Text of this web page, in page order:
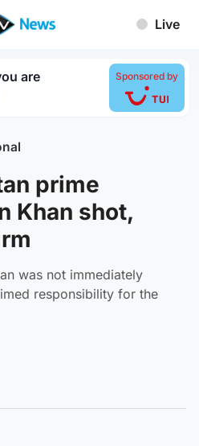
Live
are Sponsored by
prime
Khan shot,
was not immediately
responsibility for the